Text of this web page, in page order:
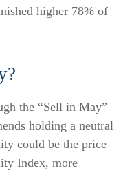
higher 78% of
the “Sell in May”
holding a neutral
could be the price
Index, more